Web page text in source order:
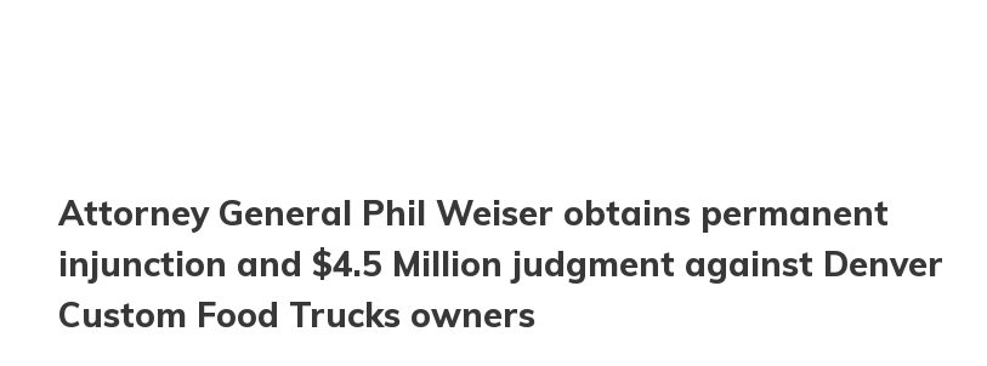
Attorney General Phil Weiser obtains permanent
injunction and $4.5 Million judgment against Denver
Custom Food Trucks owners